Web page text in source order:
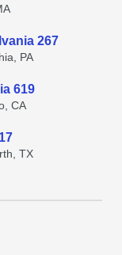
267
PA
619
CA
TX